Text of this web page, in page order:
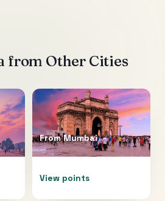
from Other Cities
FromMumbai
View points